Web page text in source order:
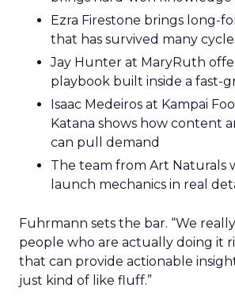
Ezra Firestone brings long-
that has survived many
Jay Hunter at MaryRuth
playbook built inside a fast-
Isaac Medeiros at Kampai
Katana shows how content
can pull demand
The team from Art Naturals
launch mechanics in real
Fuhrmann sets the bar. “We
people who are actually doing it
that can provide actionable
just kind of like fluff.”